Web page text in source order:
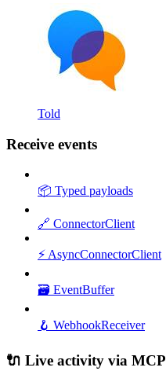
Told
Receive events
📦 Typed payloads
🔗 ConnectorClient
⚡ AsyncConnectorClient
🗃️ EventBuffer
🪝 WebhookReceiver
🔌 Live activity via MCP